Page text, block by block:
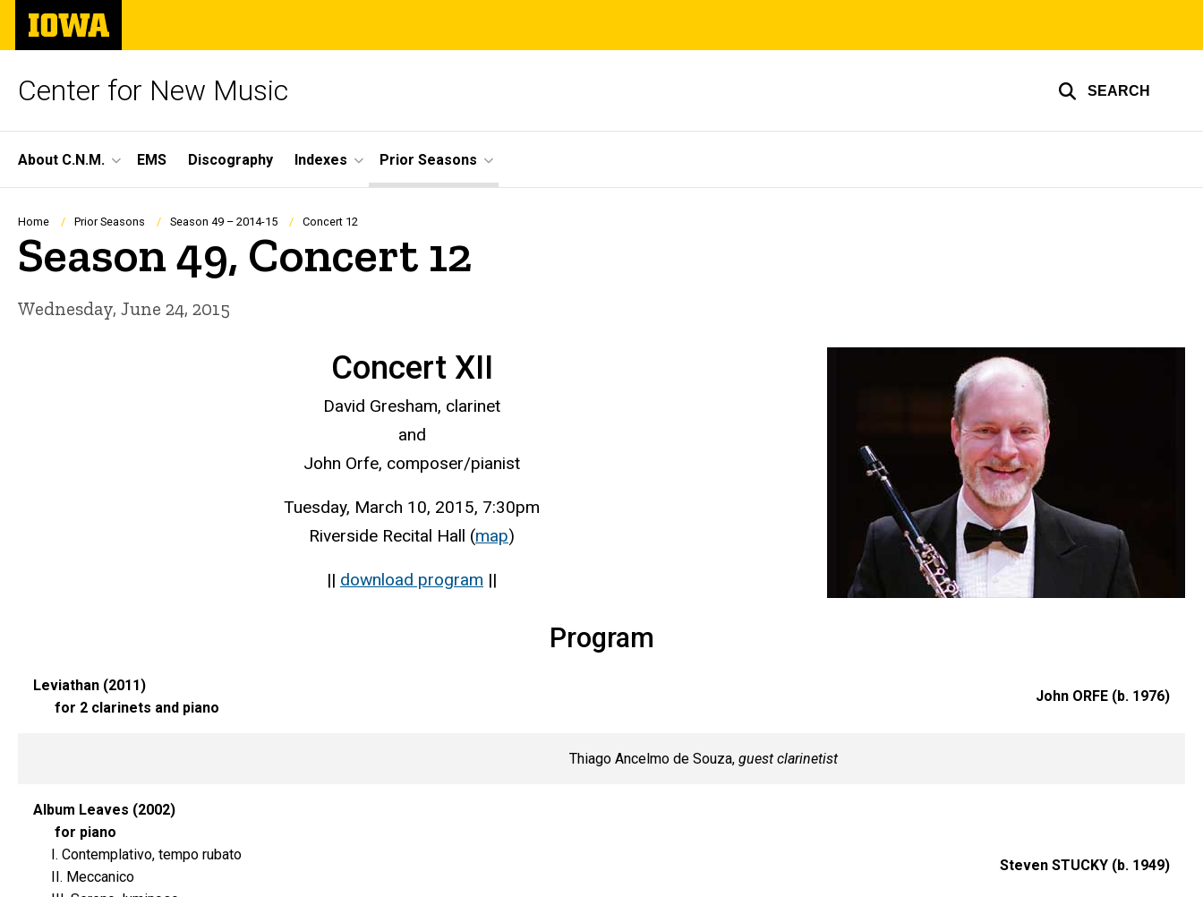
Skip
main
The
University
of
Center for New Music SEARCH
Site
Main
Navigation
About C.N.M. EMS Discography Indexes Prior Seasons
Breadcrumb
Home Prior Seasons Season 49 – 2014-15 Concert 12
Season 49, Concert 12
Wednesday, June 24, 2015
Concert XII
David Gresham, clarinet
and
John Orfe, composer/pianist
Tuesday, March 10, 2015, 7:30pm
Riverside Recital Hall (map)
|| download program ||
Program
Leviathan (2011)
for 2 clarinets and piano
John ORFE (b. 1976)
Thiago Ancelmo de Souza, guest clarinetist
Album Leaves (2002)
for piano
I. Contemplativo, tempo rubato
II. Meccanico
Steven STUCKY (b. 1949)